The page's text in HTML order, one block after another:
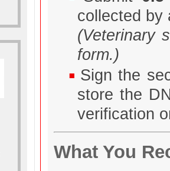
collected by
(Veterinary
form.)
Sign the
store the
verification
What You